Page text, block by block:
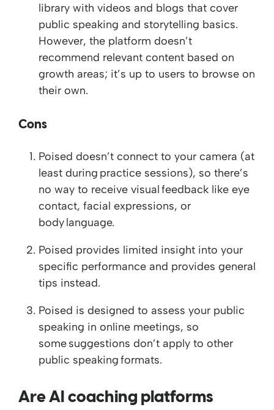
library with videos and blogs that cover
public speaking and storytelling basics.
However, the platform doesn’t
recommend relevant content based on
growth areas; it’s up to users to browse on
their own.
Cons
Poised doesn’t connect to your camera (at
least during practice sessions), so there’s
no way to receive visual feedback like eye
contact, facial expressions, or
body language.
Poised provides limited insight into your
specific performance and provides general
tips instead.
Poised is designed to assess your public
speaking in online meetings, so
some suggestions don’t apply to other
public speaking formats.
Are AI coaching platforms